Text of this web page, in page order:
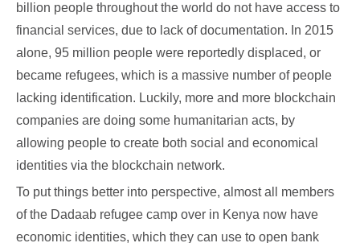
billion people throughout the world do not have access to
financial services, due to lack of documentation. In 2015
alone, 95 million people were reportedly displaced, or
became refugees, which is a massive number of people
lacking identification. Luckily, more and more blockchain
companies are doing some humanitarian acts, by
allowing people to create both social and economical
identities via the blockchain network.
To put things better into perspective, almost all members
of the Dadaab refugee camp over in Kenya now have
economic identities, which they can use to open bank